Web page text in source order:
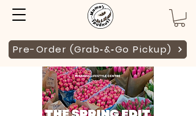
Pre-Order (Grab‑&‑Go Pickup)